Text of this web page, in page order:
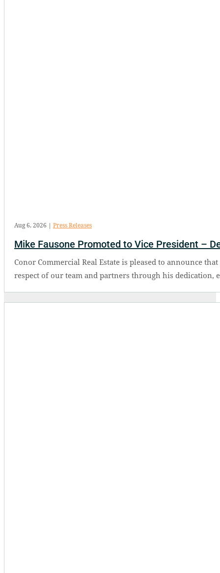
Mike Fausone Promoted to Vice President –
Aug 6, 2026 | Press Releases
Conor Commercial Real Estate is pleased to announce
respect of our team and partners through his dedication,